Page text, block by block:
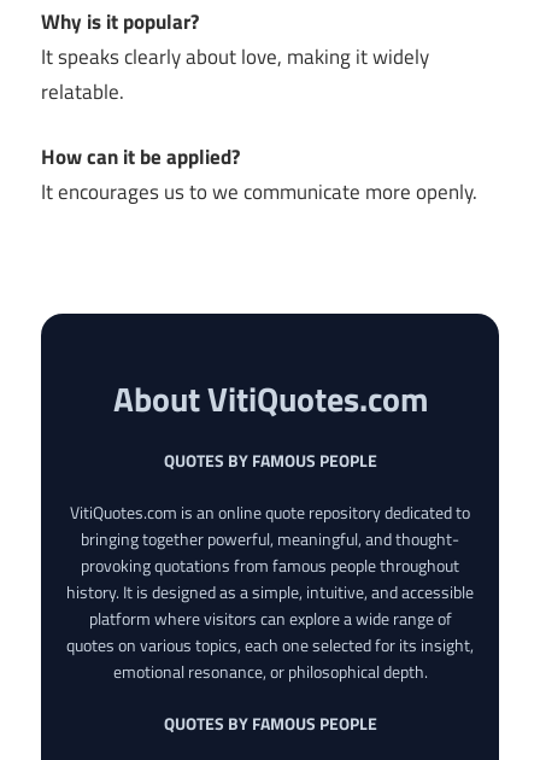
Why is it popular?
It speaks clearly about love, making it widely
relatable.
How can it be applied?
It encourages us to we communicate more openly.
About VitiQuotes.com
QUOTES BY FAMOUS PEOPLE
VitiQuotes.com is an online quote repository dedicated to
bringing together powerful, meaningful, and thought-
provoking quotations from famous people throughout
history. It is designed as a simple, intuitive, and accessible
platform where visitors can explore a wide range of
quotes on various topics, each one selected for its insight,
emotional resonance, or philosophical depth.
QUOTES BY FAMOUS PEOPLE